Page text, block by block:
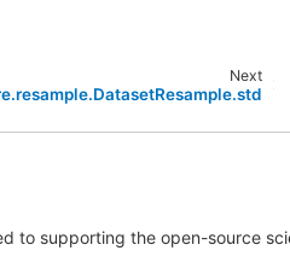
Next
to supporting the open-source